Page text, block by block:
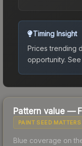
Timing Insight
Prices trending
opportunity.
Pattern value —
PAINT SEED
Blue coverage on